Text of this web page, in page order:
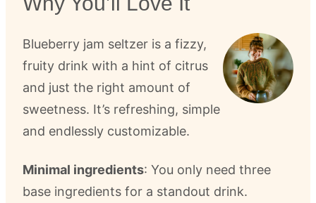
Blueberry jam seltzer is a fizzy,
fruity drink with a hint of citrus
and just the right amount of
sweetness. It’s refreshing, simple
and endlessly customizable.
Minimal ingredients: You only need three
base ingredients for a standout drink.